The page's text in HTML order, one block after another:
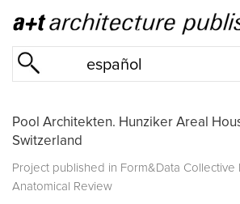
español
Pool Architekten. Hunziker Areal
Switzerland
Project published in Form&Data
Anatomical Review